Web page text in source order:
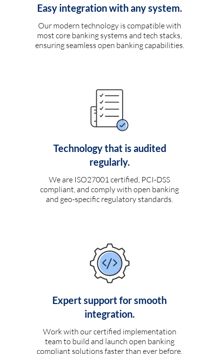
Easy integration with any system.
Our modern technology is compatible with
most core banking systems and tech stacks,
ensuring seamless open banking capabilities.
Technology that is audited
regularly.
We are ISO27001 certified, PCI-DSS
compliant, and comply with open banking
and geo-specific regulatory standards.
Expert support for smooth
integration.
Work with our certified implementation
team to build and launch open banking
compliant solutions faster than ever before.